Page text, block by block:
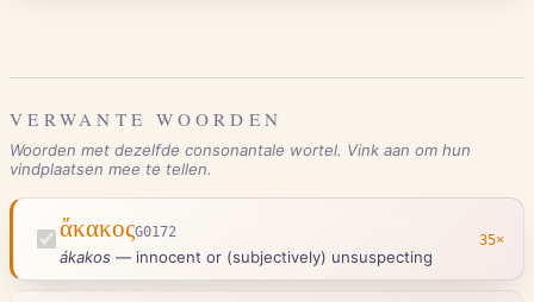
VERWANTE WOORDEN
Woorden met dezelfde consonantale wortel. Vink aan om hun
vindplaatsen mee te tellen.
ἄκακοςG0172
ákakos — innocent or (subjectively) unsuspecting
35×